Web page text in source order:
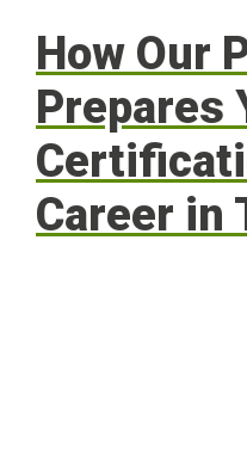
How Our
Prepares
Career in